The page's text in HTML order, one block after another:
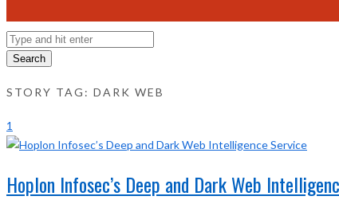
Search
STORY TAG: DARK WEB
1
Hoplon Infosec’s Deep and Dark Web